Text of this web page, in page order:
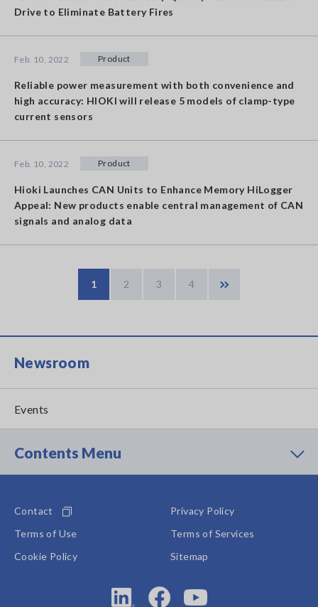
Drive to Eliminate Battery Fires
Reliable power measurement with both convenience and
high accuracy: HIOKI will release 5 models of clamp-type
current sensors
Feb. 10, 2022 Product
Hioki Launches CAN Units to Enhance Memory HiLogger
Appeal: New products enable central management of CAN
signals and analog data
Feb. 10, 2022 Product
Current
1
Page
2
Page
3
Page
4
Last
Last »
Newsroom
Events
Contents Menu
Contact
Privacy Policy
Terms of Use
Terms of Services
Cookie Policy
Sitemap